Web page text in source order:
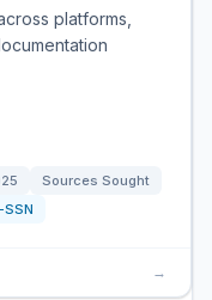
platforms,
Sources Sought
→